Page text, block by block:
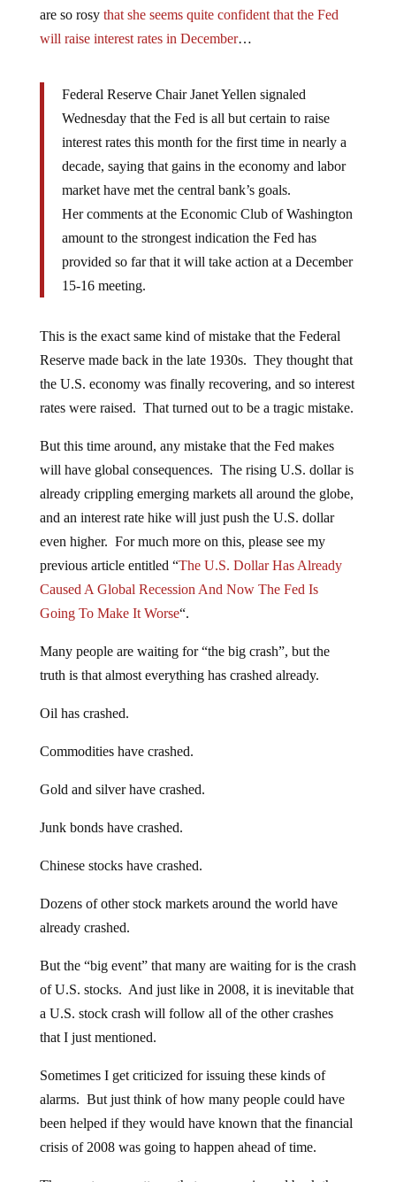
are so rosy that she seems quite confident that the Fed
will raise interest rates in December…
Federal Reserve Chair Janet Yellen signaled
Wednesday that the Fed is all but certain to raise
interest rates this month for the first time in nearly a
decade, saying that gains in the economy and labor
market have met the central bank’s goals.
Her comments at the Economic Club of Washington
amount to the strongest indication the Fed has
provided so far that it will take action at a December
15-16 meeting.
This is the exact same kind of mistake that the Federal
Reserve made back in the late 1930s. They thought that
the U.S. economy was finally recovering, and so interest
rates were raised. That turned out to be a tragic mistake.
But this time around, any mistake that the Fed makes
will have global consequences. The rising U.S. dollar is
already crippling emerging markets all around the globe,
and an interest rate hike will just push the U.S. dollar
even higher. For much more on this, please see my
previous article entitled “The U.S. Dollar Has Already
Caused A Global Recession And Now The Fed Is
Going To Make It Worse“.
Many people are waiting for “the big crash”, but the
truth is that almost everything has crashed already.
Oil has crashed.
Commodities have crashed.
Gold and silver have crashed.
Junk bonds have crashed.
Chinese stocks have crashed.
Dozens of other stock markets around the world have
already crashed.
But the “big event” that many are waiting for is the crash
of U.S. stocks. And just like in 2008, it is inevitable that
a U.S. stock crash will follow all of the other crashes
that I just mentioned.
Sometimes I get criticized for issuing these kinds of
alarms. But just think of how many people could have
been helped if they would have known that the financial
crisis of 2008 was going to happen ahead of time.